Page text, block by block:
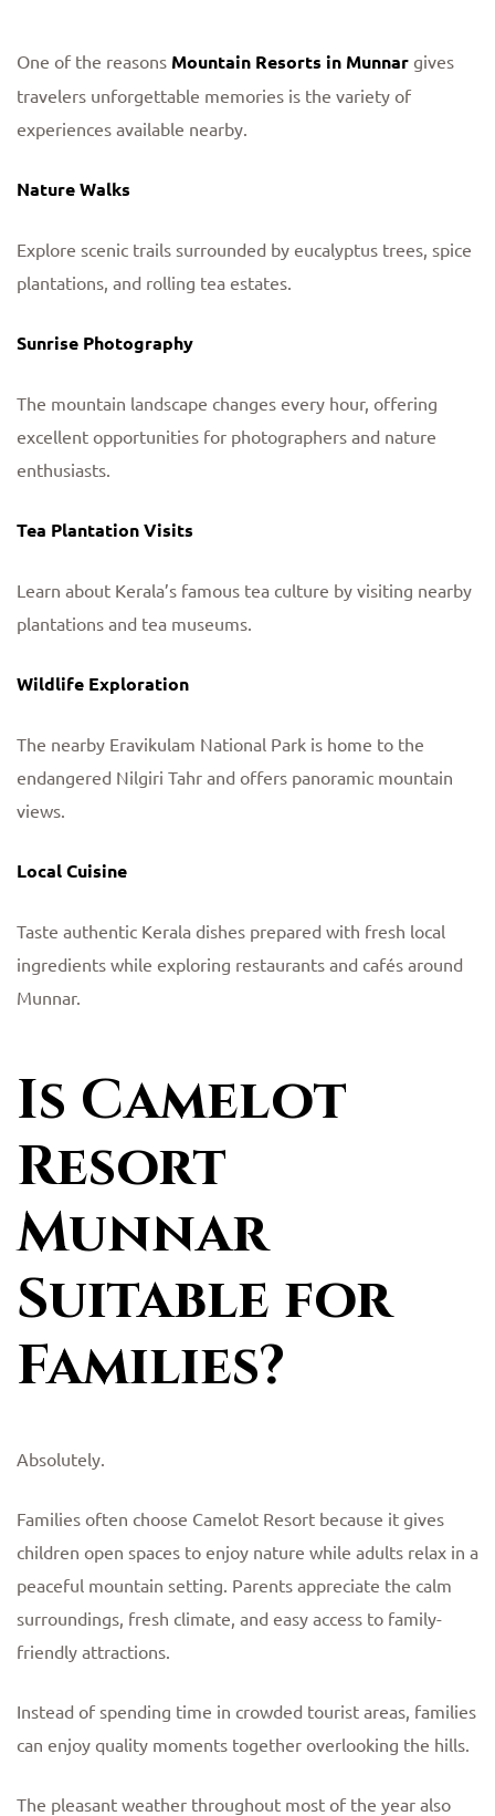
One of the reasons Mountain Resorts in Munnar gives
travelers unforgettable memories is the variety of
experiences available nearby.
Nature Walks
Explore scenic trails surrounded by eucalyptus trees, spice
plantations, and rolling tea estates.
Sunrise Photography
The mountain landscape changes every hour, offering
excellent opportunities for photographers and nature
enthusiasts.
Tea Plantation Visits
Learn about Kerala’s famous tea culture by visiting nearby
plantations and tea museums.
Wildlife Exploration
The nearby Eravikulam National Park is home to the
endangered Nilgiri Tahr and offers panoramic mountain
views.
Local Cuisine
Taste authentic Kerala dishes prepared with fresh local
ingredients while exploring restaurants and cafés around
Munnar.
Is Camelot
Resort
Munnar
Suitable for
Families?
Absolutely.
Families often choose Camelot Resort because it gives
children open spaces to enjoy nature while adults relax in a
peaceful mountain setting. Parents appreciate the calm
surroundings, fresh climate, and easy access to family-
friendly attractions.
Instead of spending time in crowded tourist areas, families
can enjoy quality moments together overlooking the hills.
The pleasant weather throughout most of the year also